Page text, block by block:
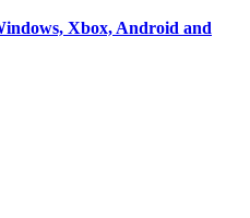
Xbox, Android and